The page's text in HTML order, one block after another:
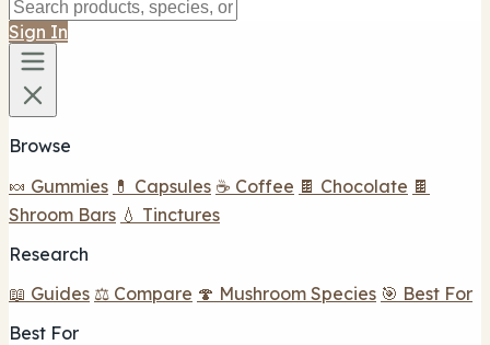
Sign In
Browse
🍬 Gummies 💊 Capsules ☕ Coffee 🍫 Chocolate 🍫
Shroom Bars 💧 Tinctures
Research
📖 Guides ⚖️ Compare 🍄 Mushroom Species 🎯 Best For
Best For